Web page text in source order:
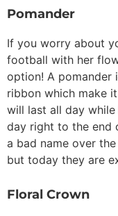
Pomander
If you worry about
football with her
option! A pomander
ribbon which make
will last all day
day right to the end
a bad name over
but today they are
Floral Crown